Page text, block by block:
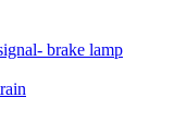
brake lamp